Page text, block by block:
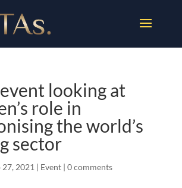
looking at
role in
the world’s
sector
27, 2021 | Event| 0 comments